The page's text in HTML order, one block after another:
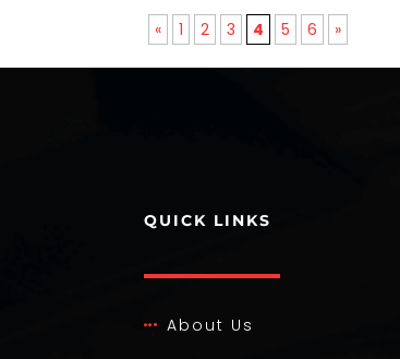
« 1 2 3 4 5 6 »
QUICK LINKS
About Us